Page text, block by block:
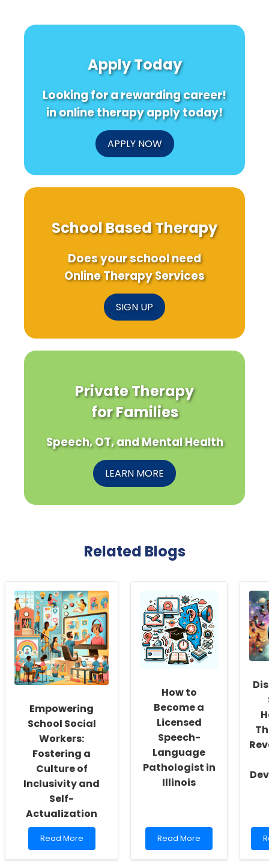
Apply Today
Looking for a rewarding career!
in online therapy apply today!
APPLY NOW
School Based Therapy
Does your school need
Online Therapy Services
SIGN UP
Private Therapy
for Families
Speech, OT, and Mental Health
LEARN MORE
Related Blogs
Empowering
School Social
Workers:
Fostering a
Culture of
Inclusivity and
Self-
Actualization
Read
more
Read More
How to
Become a
Licensed
Speech-
Language
Pathologist in
Illinois
Read
more
Read More